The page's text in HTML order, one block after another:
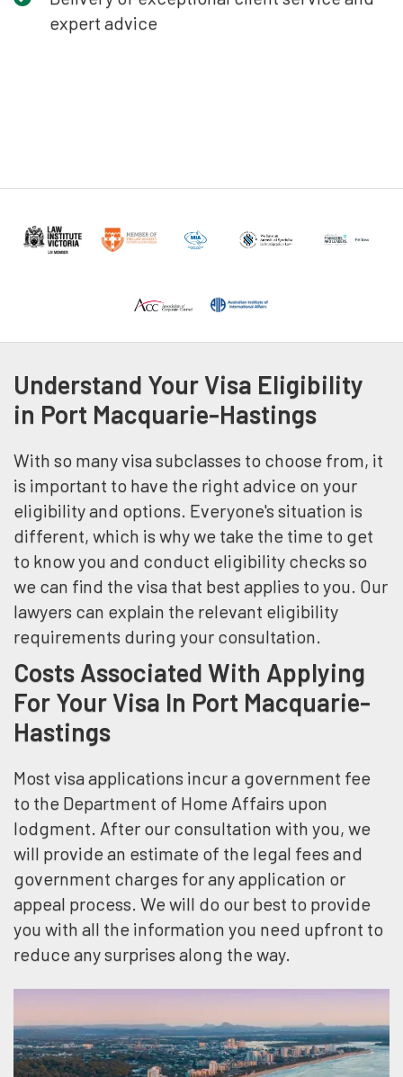
expert advice
Understand Your Visa Eligibility
in Port Macquarie-Hastings
With so many visa subclasses to choose from, it
is important to have the right advice on your
eligibility and options. Everyone's situation is
different, which is why we take the time to get
to know you and conduct eligibility checks so
we can find the visa that best applies to you. Our
lawyers can explain the relevant eligibility
requirements during your consultation.
Costs Associated With Applying
For Your Visa In Port Macquarie-
Hastings
Most visa applications incur a government fee
to the Department of Home Affairs upon
lodgment. After our consultation with you, we
will provide an estimate of the legal fees and
government charges for any application or
appeal process. We will do our best to provide
you with all the information you need upfront to
reduce any surprises along the way.